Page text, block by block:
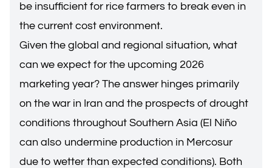
be insufficient for rice farmers to break even in
the current cost environment.
Given the global and regional situation, what
can we expect for the upcoming 2026
marketing year? The answer hinges primarily
on the war in Iran and the prospects of drought
conditions throughout Southern Asia (El Niño
can also undermine production in Mercosur
due to wetter than expected conditions). Both